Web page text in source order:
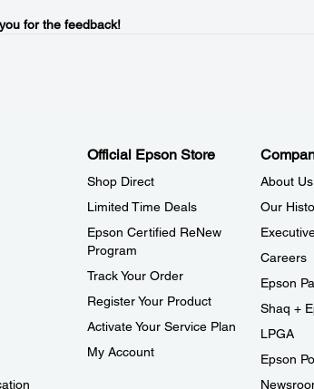
for the feedback!
Official Epson Store
Shop Direct
Limited Time Deals
Epson Certified ReNew
Program
Track Your Order
Register Your Product
Activate Your Service Plan
My Account
About Us
Our
Careers
Epson
Shaq +
LPGA
Epson